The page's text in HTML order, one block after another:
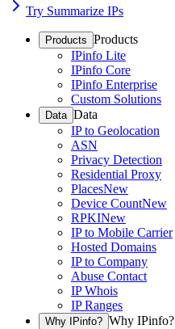
Try Summarize IPs
Products Products
IPinfo Lite
IPinfo Core
IPinfo Enterprise
Custom Solutions
Data Data
IP to Geolocation
ASN
Privacy Detection
Residential Proxy
PlacesNew
Device CountNew
RPKINew
IP to Mobile Carrier
Hosted Domains
IP to Company
Abuse Contact
IP Whois
IP Ranges
Why IPinfo? Why IPinfo?